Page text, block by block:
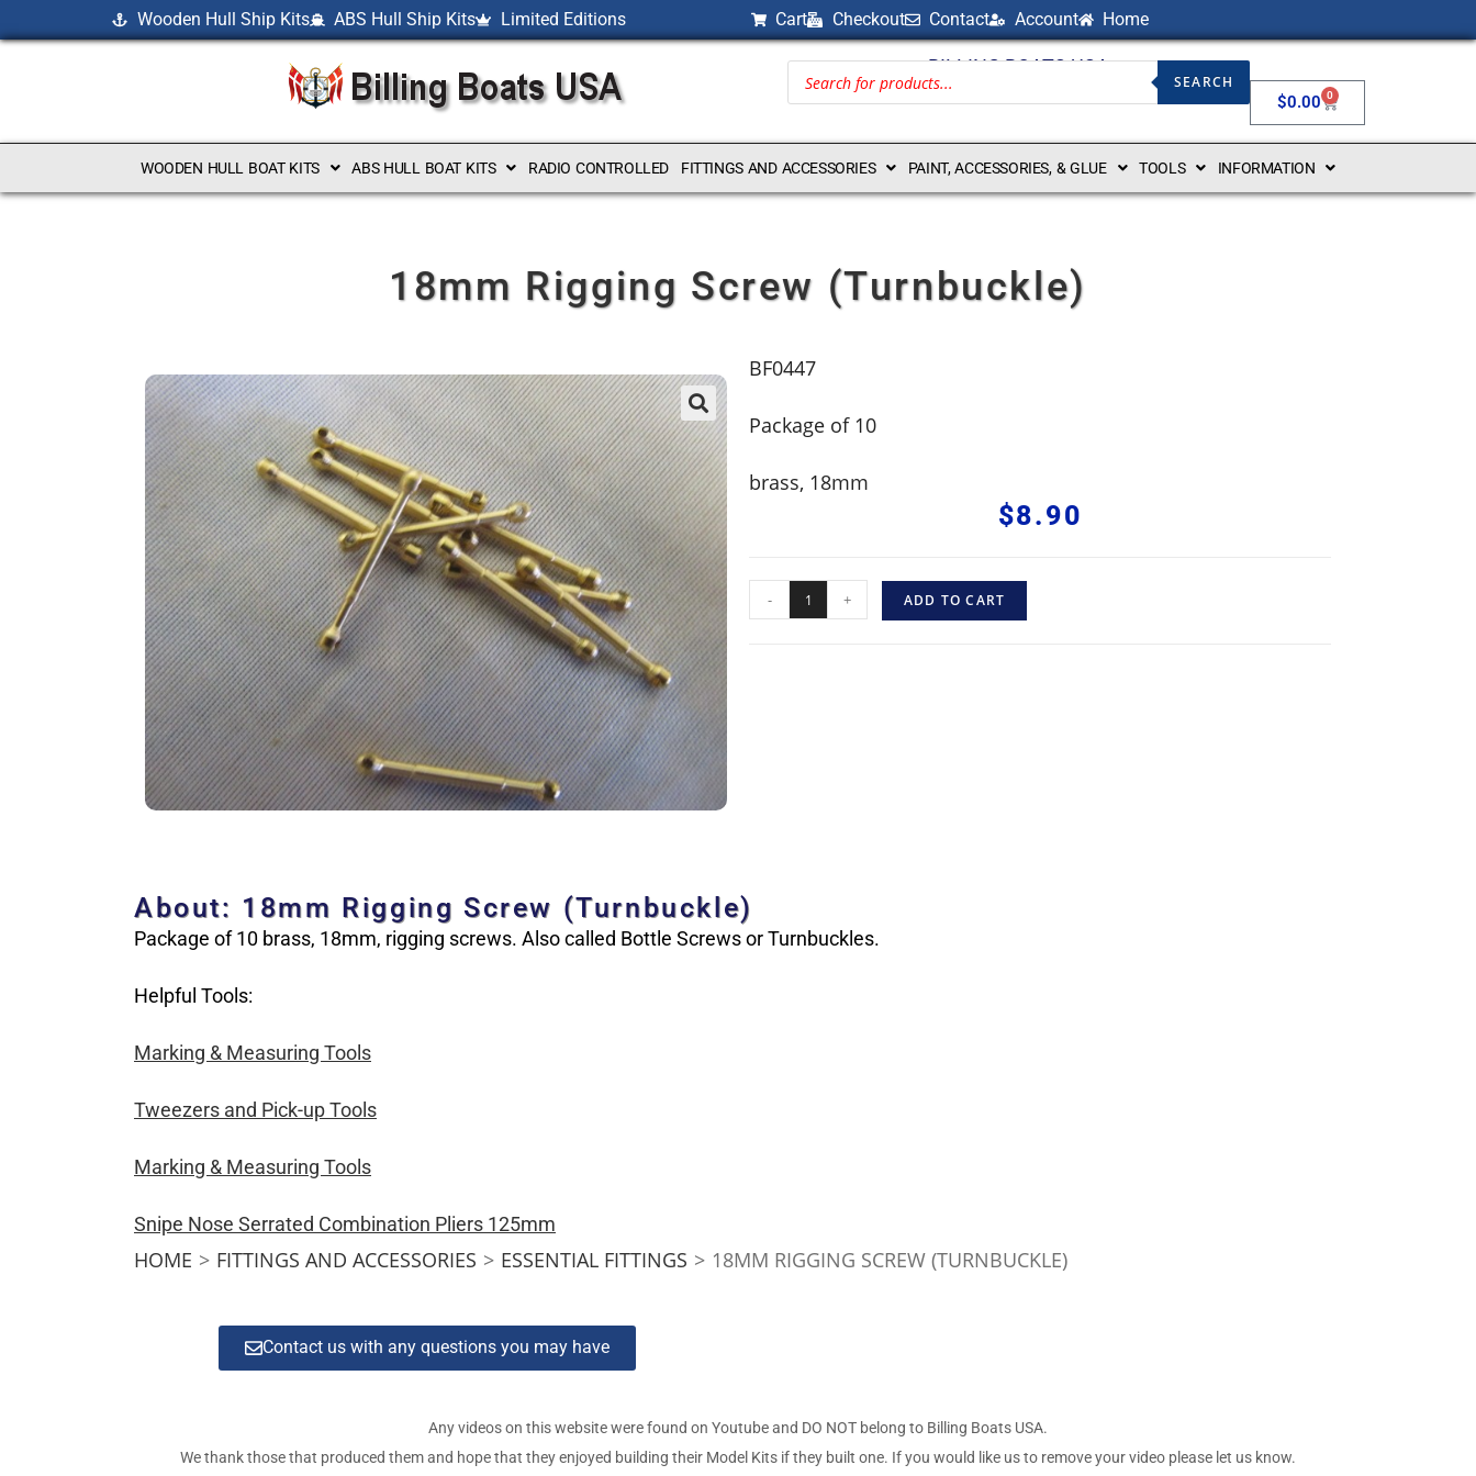
Wooden Hull Ship Kits ABS Hull Ship Kits Limited Editions Cart Checkout Contact Account Home
BILLING BOATS USA
SEARCH
$0.00 0
WOODEN HULL BOAT KITS ABS HULL BOAT KITS RADIO CONTROLLED FITTINGS AND ACCESSORIES PAINT, ACCESSORIES, & GLUE TOOLS INFORMATION
18mm Rigging Screw (Turnbuckle)
BF0447
Package of 10
brass, 18mm
$8.90
- + ADD TO CART
About: 18mm Rigging Screw (Turnbuckle)
Package of 10 brass, 18mm, rigging screws. Also called Bottle Screws or Turnbuckles.
Helpful Tools:
Marking & Measuring Tools
Tweezers and Pick-up Tools
Marking & Measuring Tools
Snipe Nose Serrated Combination Pliers 125mm
HOME > FITTINGS AND ACCESSORIES > ESSENTIAL FITTINGS > 18MM RIGGING SCREW (TURNBUCKLE)
Contact us with any questions you may have
Any videos on this website were found on Youtube and DO NOT belong to Billing Boats USA.
We thank those that produced them and hope that they enjoyed building their Model Kits if they built one. If you would like us to remove your video please let us know.